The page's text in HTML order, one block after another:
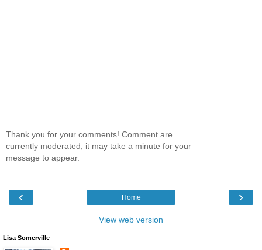
Thank you for your comments! Comment are
currently moderated, it may take a minute for your
message to appear.
‹ ›
Home
View web version
Lisa Somerville